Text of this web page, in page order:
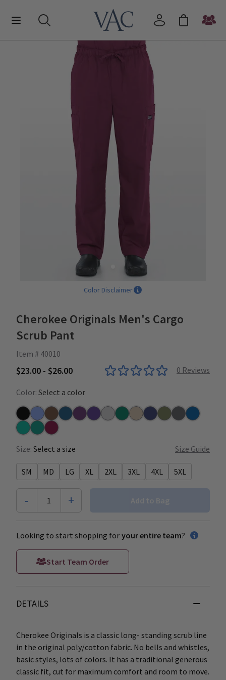
Color Disclaimer
Cherokee Originals Men's Cargo
Scrub Pant
Item # 40010
$23.00 - $26.00 0 Reviews
Color: Select a color
BlackCeilChocolate
Caribbean
Eggplant
GrapeGreyHunterKhakiNavyOlivePewterRoyal
Surgical Green
TealWine
Size: Select a size Size Guide
SM MD LG XL 2XL 3XL 4XL 5XL
- 1 + Add to Bag
Looking to start shopping for your entire team?
Start Team Order
DETAILS
Cherokee Originals is a classic long- standing scrub line
in the original poly/cotton fabric. No bells and whistles,
basic styles, lots of colors. It has a traditional generous
classic fit, cut for maximum comfort and room to move.